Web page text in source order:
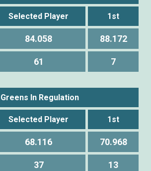
Selected Player 1st
84.058 88.172
61 7
Greens In Regulation
Selected Player 1st
68.116 70.968
37 13